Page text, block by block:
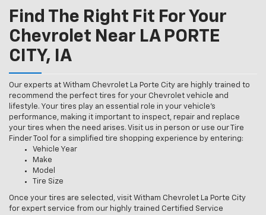
Find The Right Fit For Your
Chevrolet Near LA PORTE
CITY, IA
Our experts at Witham Chevrolet La Porte City are highly trained to
recommend the perfect tires for your Chevrolet vehicle and
lifestyle. Your tires play an essential role in your vehicle’s
performance, making it important to inspect, repair and replace
your tires when the need arises. Visit us in person or use our Tire
Finder Tool for a simplified tire shopping experience by entering:
Vehicle Year
Make
Model
Tire Size
Once your tires are selected, visit Witham Chevrolet La Porte City
for expert service from our highly trained Certified Service